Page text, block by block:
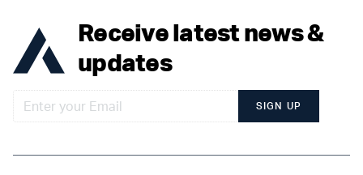
Receive latest news &
updates
SIGN UP